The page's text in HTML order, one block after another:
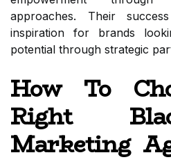
approaches. Their
inspiration for brands
potential through strategic
How To
Right
Marketing